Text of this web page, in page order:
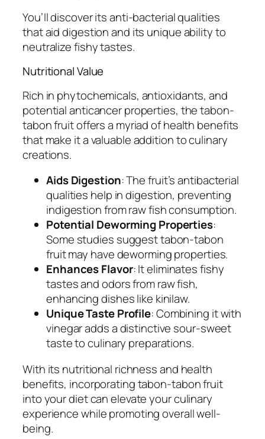
You’ll discover its anti-bacterial qualities
that aid digestion and its unique ability to
neutralize fishy tastes.
Nutritional Value
Rich in phytochemicals, antioxidants, and
potential anticancer properties, the tabon-
tabon fruit offers a myriad of health benefits
that make it a valuable addition to culinary
creations.
Aids Digestion: The fruit’s antibacterial
qualities help in digestion, preventing
indigestion from raw fish consumption.
Potential Deworming Properties:
Some studies suggest tabon-tabon
fruit may have deworming properties.
Enhances Flavor: It eliminates fishy
tastes and odors from raw fish,
enhancing dishes like kinilaw.
Unique Taste Profile: Combining it with
vinegar adds a distinctive sour-sweet
taste to culinary preparations.
With its nutritional richness and health
benefits, incorporating tabon-tabon fruit
into your diet can elevate your culinary
experience while promoting overall well-
being.